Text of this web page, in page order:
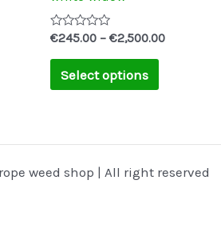
Rated
out
€245.00 – €2,500.00
Select options
on
the
weed shop | All right reserved